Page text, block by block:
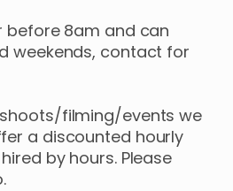
before 8am and can
weekends​,​ contact for
​/​filming​/​events we
a discounted hourly
hired by hours. Please